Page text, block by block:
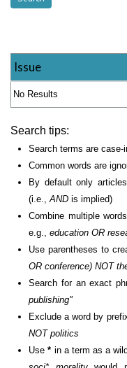
Issue
No Results
Search tips:
Search terms are case-
Common words are
By default only
(i.e.,AND is implied)
Combine multiple
e.g.,education OR
Use parentheses to
OR conference) NOT
Search for an exact
publishing"
Exclude a word by
NOT politics
Use* in a term as a